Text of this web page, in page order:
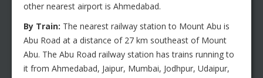
other nearest airport is Ahmedabad.
By Train: The nearest railway station to Mount Abu is
Abu Road at a distance of 27 km southeast of Mount
Abu. The Abu Road railway station has trains running to
it from Ahmedabad, Jaipur, Mumbai, Jodhpur, Udaipur,